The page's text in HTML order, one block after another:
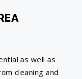
as well as
cleaning and